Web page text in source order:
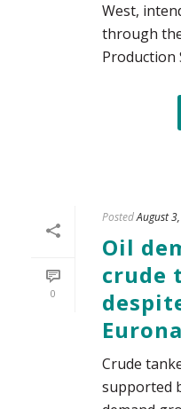
West,
through
Production
0
PostedAugust
Oil
crude
Crude
supported